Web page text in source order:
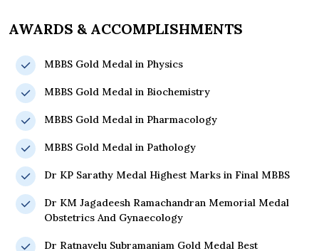
AWARDS & ACCOMPLISHMENTS
MBBS Gold Medal in Physics
MBBS Gold Medal in Biochemistry
MBBS Gold Medal in Pharmacology
MBBS Gold Medal in Pathology
Dr KP Sarathy Medal Highest Marks in Final MBBS
Dr KM Jagadeesh Ramachandran Memorial Medal
Obstetrics And Gynaecology
Dr Ratnavelu Subramaniam Gold Medal Best